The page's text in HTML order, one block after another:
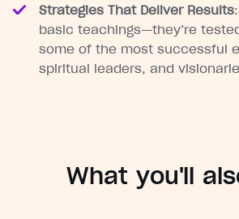
Strategies That Deliver Results
basic teachings—they’re
some of the most successful
spiritual leaders, and
What you'll